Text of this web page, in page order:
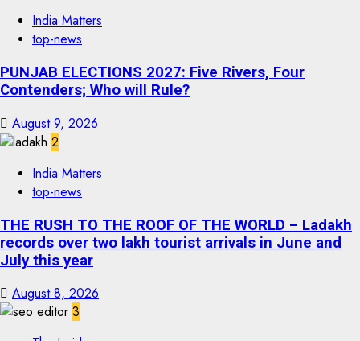
India Matters
top-news
PUNJAB ELECTIONS 2027: Five Rivers, Four
Contenders; Who will Rule?
August 9, 2026
2
India Matters
top-news
THE RUSH TO THE ROOF OF THE WORLD – Ladakh
records over two lakh tourist arrivals in June and
July this year
August 8, 2026
3